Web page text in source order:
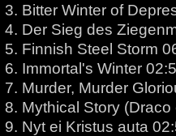
3. Bitter Winter of
4. Der Sieg des
5. Finnish Steel Storm
6. Immortal's Winter
7. Murder, Murder
8. Mythical Story
9. Nyt ei Kristus auta